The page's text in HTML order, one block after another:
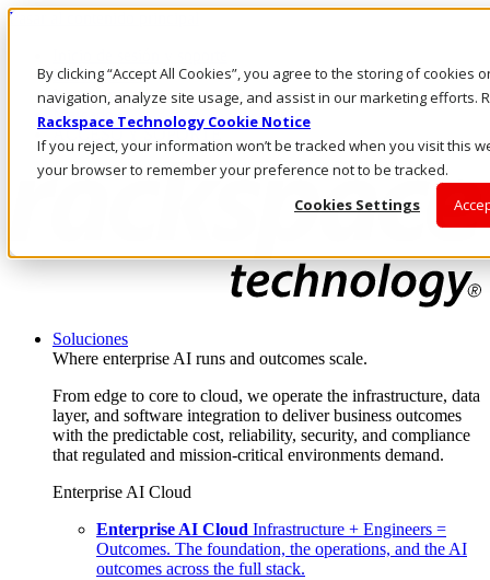
By clicking “Accept All Cookies”, you agree to the storing of cookies
navigation, analyze site usage, and assist in our marketing efforts.
Rackspace Technology Cookie Notice
If you reject, your information won’t be tracked when you visit this
your browser to remember your preference not to be tracked.
Cookies Settings
Pasar al contenido principal
LLÁMENOS
Inversionistas
Mercado
ACCESO Y SOPORTE
Soluciones
Where enterprise AI runs and outcomes scale.
From edge to core to cloud, we operate the infrastructure, data
layer, and software integration to deliver business outcomes
with the predictable cost, reliability, security, and compliance
that regulated and mission-critical environments demand.
Enterprise AI Cloud
Enterprise AI Cloud Infrastructure + Engineers =
Outcomes. The foundation, the operations, and the AI
outcomes across the full stack.